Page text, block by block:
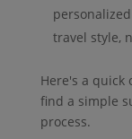
travel style,
Here's a quick
find a simple
process.